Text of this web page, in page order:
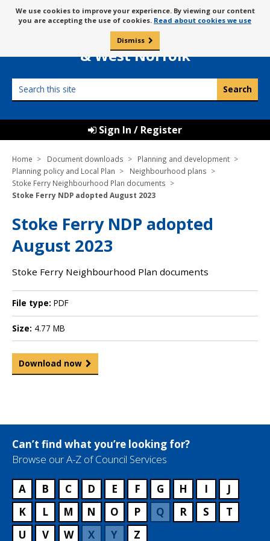
to
content
Message
about
cookies
We use cookies to improve your experience. By viewing our content
you are accepting the use of cookies. Read about cookies we use
Dismiss
Borough Council of
King’s Lynn
& West Norfolk
this
Sign In / Register
Home Document downloads
Planning and development
Planning policy and Local Plan
Neighbourhood plans
Stoke Ferry Neighbourhood Plan documents
Stoke Ferry NDP adopted August 2023
Stoke Ferry NDP adopted
August 2023
Stoke Ferry Neighbourhood Plan documents
File type: PDF
Size: 4.77 MB
Download now
Can’t find what you’re looking for?
Browse our A-Z of Council Services
A B C D E F G H I
J
K
L M N O P Q R S
T
U
V W X Y Z